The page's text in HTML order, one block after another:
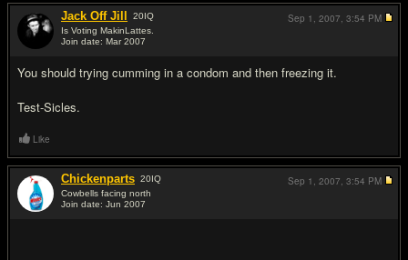
Jack Off Jill 20IQ
Is Voting MakinLattes.
Join date: Mar 2007
You should trying cumming in a condom and then freezing it.
Test-Sicles.
Sep 1, 2007, 3:54 PM
Like
Chickenparts 20IQ
Cowbells facing north
Join date: Jun 2007
Sep 1, 2007, 3:54 PM